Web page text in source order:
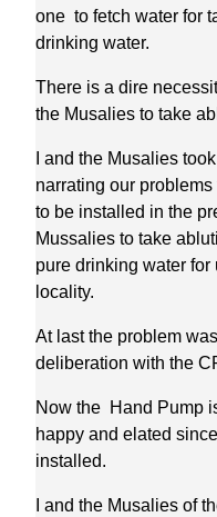
one to fetch water for
drinking water.
There is a dire
the Musalies to take
I and the Musalies
narrating our
to be installed in the
Mussalies to take
pure drinking water
locality.
At last the problem
deliberation with the
Now the Hand Pump
happy and elated
installed.
I and the Musalies of